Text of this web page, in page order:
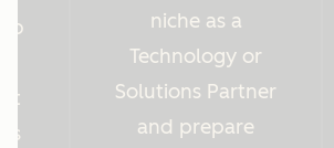
niche as a
Technology or
Solutions Partner
and prepare